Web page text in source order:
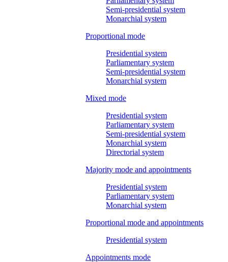
Semi-presidential system
Monarchial system
Proportional mode
Presidential system
Parliamentary system
Semi-presidential system
Monarchial system
Mixed mode
Presidential system
Parliamentary system
Semi-presidential system
Monarchial system
Directorial system
Majority mode and appointments
Presidential system
Parliamentary system
Monarchial system
Proportional mode and appointments
Presidential system
Appointments mode